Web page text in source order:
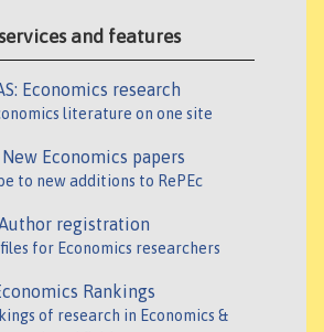
and features
Economics research
literature on one site
New Economics papers
to new additions to RePEc
registration
for Economics researchers
Rankings
of research in Economics &